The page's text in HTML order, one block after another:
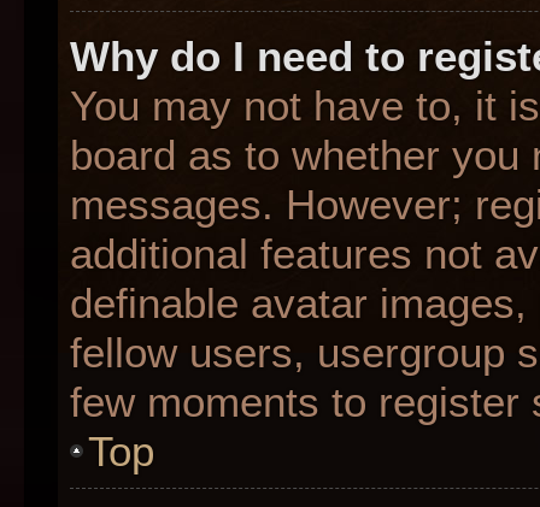
Why do I need to
You may not have to, it
board as to whether
messages. However;
additional features not
definable avatar
fellow users, usergroup
few moments to register
Top